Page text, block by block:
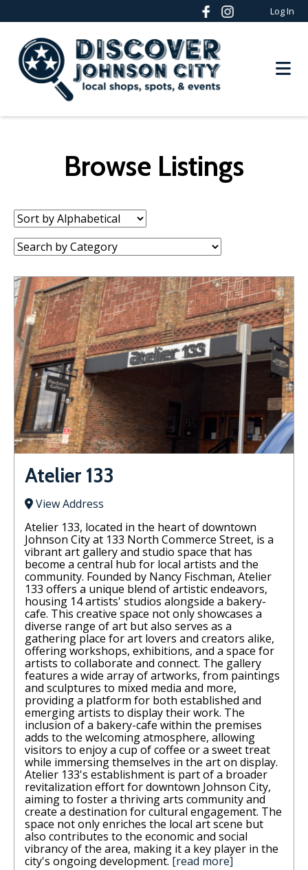
Log In
Browse Listings
Sort
by:
Category:
Atelier 133
View Address
Atelier 133, located in the heart of downtown
Johnson City at 133 North Commerce Street, is a
vibrant art gallery and studio space that has
become a central hub for local artists and the
community. Founded by Nancy Fischman, Atelier
133 offers a unique blend of artistic endeavors,
housing 14 artists' studios alongside a bakery-
cafe. This creative space not only showcases a
diverse range of art but also serves as a
gathering place for art lovers and creators alike,
offering workshops, exhibitions, and a space for
artists to collaborate and connect. The gallery
features a wide array of artworks, from paintings
and sculptures to mixed media and more,
providing a platform for both established and
emerging artists to display their work. The
inclusion of a bakery-cafe within the premises
adds to the welcoming atmosphere, allowing
visitors to enjoy a cup of coffee or a sweet treat
while immersing themselves in the art on display.
Atelier 133's establishment is part of a broader
revitalization effort for downtown Johnson City,
aiming to foster a thriving arts community and
create a destination for cultural engagement. The
space not only enriches the local art scene but
also contributes to the economic and social
vibrancy of the area, making it a key player in the
city's ongoing development. [read more]